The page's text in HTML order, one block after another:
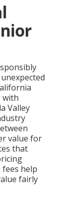
with
Valley
value for
that
fees help
fairly